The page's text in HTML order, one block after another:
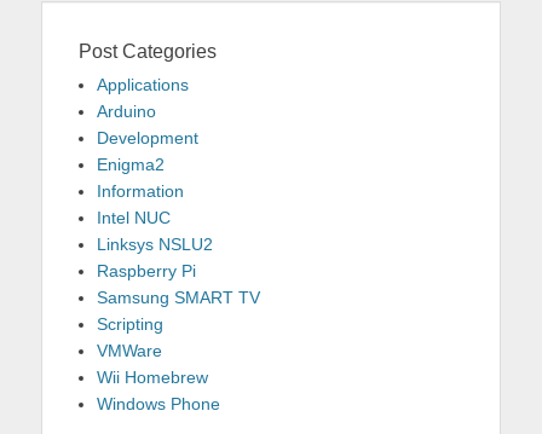
Post Categories
Applications
Arduino
Development
Enigma2
Information
Intel NUC
Linksys NSLU2
Raspberry Pi
Samsung SMART TV
Scripting
VMWare
Wii Homebrew
Windows Phone